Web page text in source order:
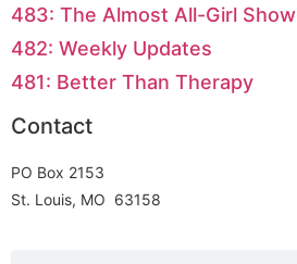
483: The Almost All-Girl Show
482: Weekly Updates
481: Better Than Therapy
Contact
PO Box 2153
St. Louis, MO 63158